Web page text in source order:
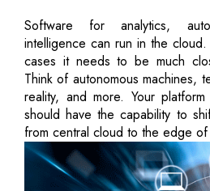
Software for analytics,
intelligence can run in the
cases it needs to be much
Think of autonomous machines,
reality, and more. Your
should have the capability to
from central cloud to the edge